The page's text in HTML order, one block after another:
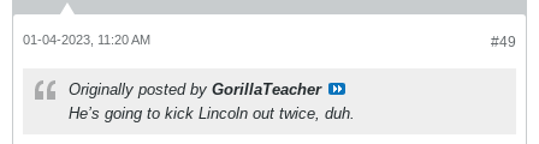
#49
01-04-2023, 11:20 AM
Originally posted by GorillaTeacher
He’s going to kick Lincoln out twice, duh.